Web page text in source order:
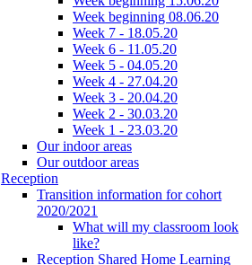
Week beginning 08.06.20
Week 7 - 18.05.20
Week 6 - 11.05.20
Week 5 - 04.05.20
Week 4 - 27.04.20
Week 3 - 20.04.20
Week 2 - 30.03.20
Week 1 - 23.03.20
Our indoor areas
Our outdoor areas
Reception
Transition information for cohort
2020/2021
What will my classroom look
like?
Reception Shared Home Learning